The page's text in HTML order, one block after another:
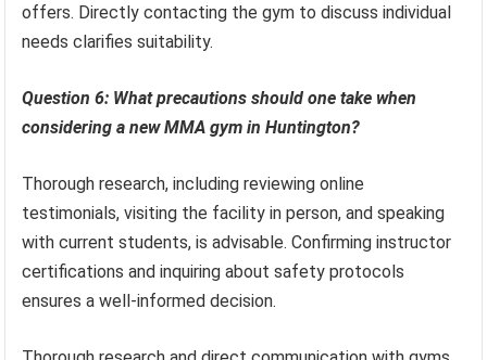
offers. Directly contacting the gym to discuss individual
needs clarifies suitability.
Question 6: What precautions should one take when
considering a new MMA gym in Huntington?
Thorough research, including reviewing online
testimonials, visiting the facility in person, and speaking
with current students, is advisable. Confirming instructor
certifications and inquiring about safety protocols
ensures a well-informed decision.